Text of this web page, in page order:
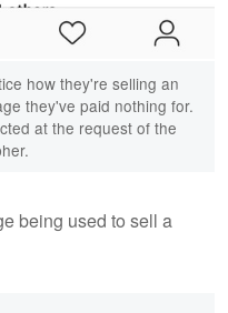
how they're selling an
they've paid nothing for.
at the request of the
being used to sell a